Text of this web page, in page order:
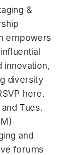
&
empowers
innovation,
diversity
here.
Tues.
and
forums